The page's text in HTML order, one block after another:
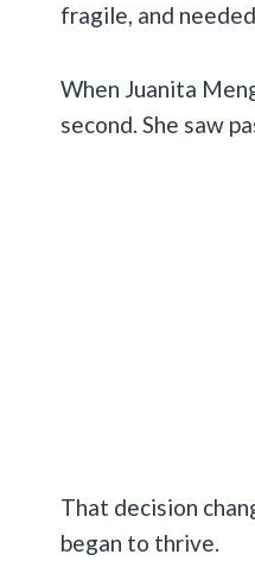
fragile, and
When Juanita
second. She saw
That decision
began to thrive.